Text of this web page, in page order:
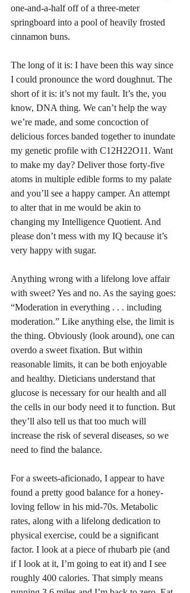
one-and-a-half off of a three-meter
springboard into a pool of heavily frosted
cinnamon buns.
The long of it is: I have been this way since
I could pronounce the word doughnut. The
short of it is: it’s not my fault. It’s the, you
know, DNA thing. We can’t help the way
we’re made, and some concoction of
delicious forces banded together to inundate
my genetic profile with C12H22O11. Want
to make my day? Deliver those forty-five
atoms in multiple edible forms to my palate
and you’ll see a happy camper. An attempt
to alter that in me would be akin to
changing my Intelligence Quotient. And
please don’t mess with my IQ because it’s
very happy with sugar.
Anything wrong with a lifelong love affair
with sweet? Yes and no. As the saying goes:
“Moderation in everything . . . including
moderation.” Like anything else, the limit is
the thing. Obviously (look around), one can
overdo a sweet fixation. But within
reasonable limits, it can be both enjoyable
and healthy. Dieticians understand that
glucose is necessary for our health and all
the cells in our body need it to function. But
they’ll also tell us that too much will
increase the risk of several diseases, so we
need to find the balance.
For a sweets-aficionado, I appear to have
found a pretty good balance for a honey-
loving fellow in his mid-70s. Metabolic
rates, along with a lifelong dedication to
physical exercise, could be a significant
factor. I look at a piece of rhubarb pie (and
if I look at it, I’m going to eat it) and I see
roughly 400 calories. That simply means